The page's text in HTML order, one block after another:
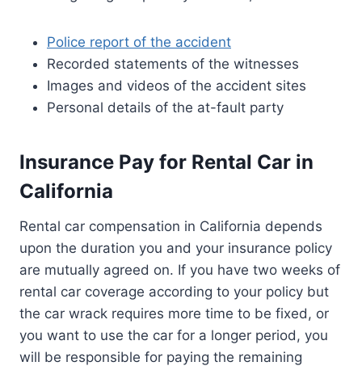
Police report of the accident
Recorded statements of the witnesses
Images and videos of the accident sites
Personal details of the at-fault party
Insurance Pay for Rental Car in
California
Rental car compensation in California depends
upon the duration you and your insurance policy
are mutually agreed on. If you have two weeks of
rental car coverage according to your policy but
the car wrack requires more time to be fixed, or
you want to use the car for a longer period, you
will be responsible for paying the remaining